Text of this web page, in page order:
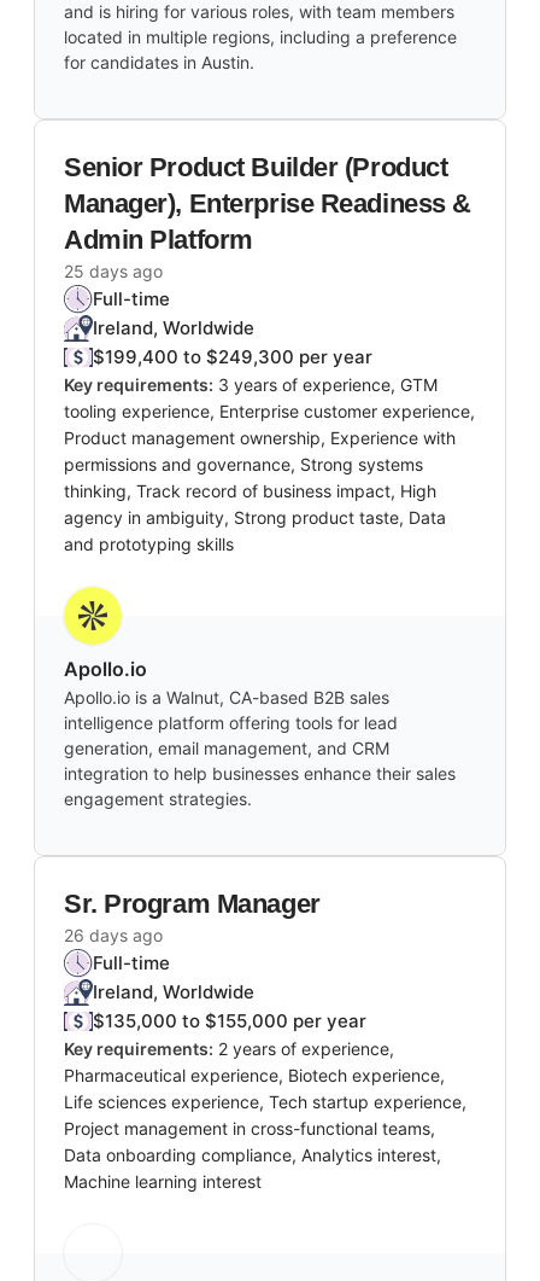
and is hiring for various roles, with team members
located in multiple regions, including a preference
for candidates in Austin.
Senior Product Builder (Product
Manager), Enterprise Readiness &
Admin Platform
25 days ago
Full-time
Ireland, Worldwide
$199,400 to $249,300 per year
Key requirements: 3 years of experience, GTM
tooling experience, Enterprise customer experience,
Product management ownership, Experience with
permissions and governance, Strong systems
thinking, Track record of business impact, High
agency in ambiguity, Strong product taste, Data
and prototyping skills
Apollo.io
Apollo.io is a Walnut, CA-based B2B sales
intelligence platform offering tools for lead
generation, email management, and CRM
integration to help businesses enhance their sales
engagement strategies.
Sr. Program Manager
26 days ago
Full-time
Ireland, Worldwide
$135,000 to $155,000 per year
Key requirements: 2 years of experience,
Pharmaceutical experience, Biotech experience,
Life sciences experience, Tech startup experience,
Project management in cross-functional teams,
Data onboarding compliance, Analytics interest,
Machine learning interest